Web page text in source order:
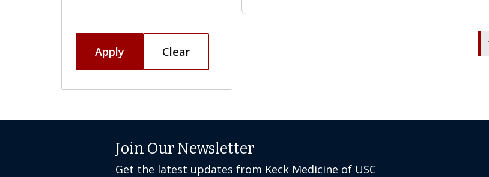
Apply Clear
Join Our Newsletter
Get the latest updates from Keck Medicine of USC